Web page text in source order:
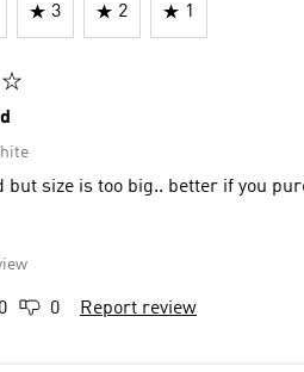
3 2 1
but size is too big.. better if you
0 0 Report review